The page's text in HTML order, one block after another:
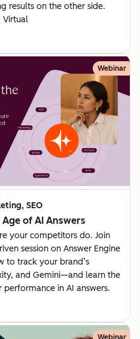
results on the other side.
Virtual
Webinar
SEO
of AI Answers
your competitors do. Join
session on Answer Engine
to track your brand’s
and Gemini—and learn the
in AI answers.
Webinar